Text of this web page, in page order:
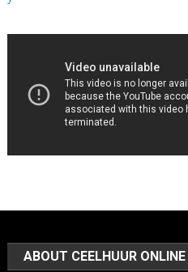
ABOUT CEELHUUR ONLINE